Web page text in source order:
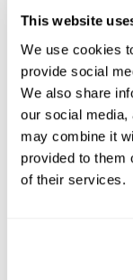
This website
We use cookies
provide social
We also share
our social media,
may combine it
provided to them
of their services.